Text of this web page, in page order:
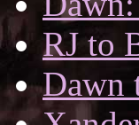
RJ to
Dawn